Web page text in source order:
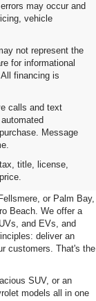
may occur and
vehicle
not represent the
for informational
financing is
calls and text
Message
title, license,
For
or Palm Bay,
Beach. We offer a
and EVs, and
deliver an
customers. That's the
SUV, or an
models all in one